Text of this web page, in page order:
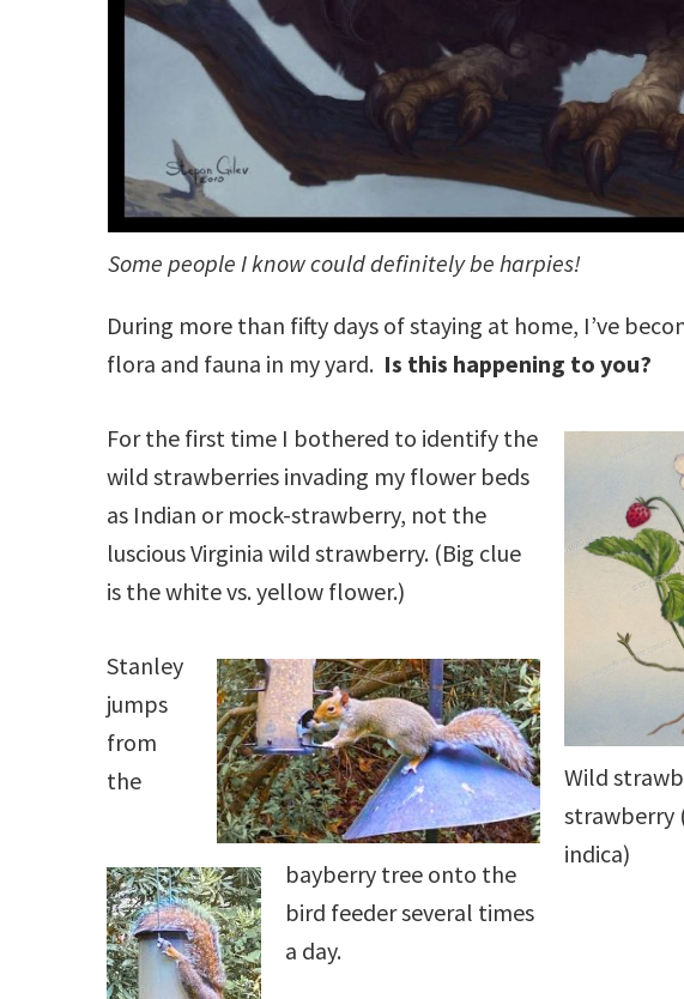
Some people I know could definitely be harpies!
During more than fifty days of staying at home, I’ve
flora and fauna in my yard. Is this happening to you?
Wild
strawberry
indica)
For the first time I bothered to identify the
wild strawberries invading my flower beds
as Indian or mock-strawberry, not the
luscious Virginia wild strawberry. (Big clue
is the white vs. yellow flower.)
Stanley
jumps
from
the
bayberry tree onto the
bird feeder several times
a day.